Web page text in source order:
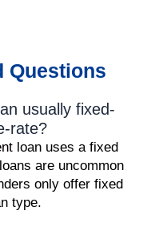
Questions
usually fixed-
rate?
loan uses a fixed
are uncommon
only offer fixed
type.